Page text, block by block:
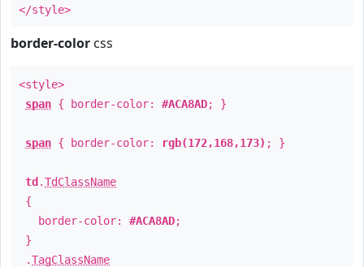
</style>
border-color css
<style>
span { border-color: #ACA8AD; }
span { border-color: rgb(172,168,173) ; }
td .TdClassName
{
border-color: #ACA8AD;
}
.TagClassName